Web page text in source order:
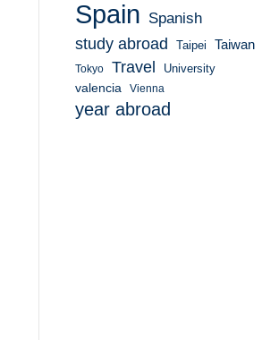
Spain Spanish
study abroad Taipei Taiwan
Tokyo Travel University
valencia Vienna
year abroad